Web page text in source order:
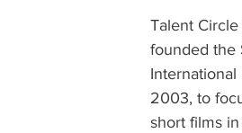
Talent
founded the
International
2003, to
short films